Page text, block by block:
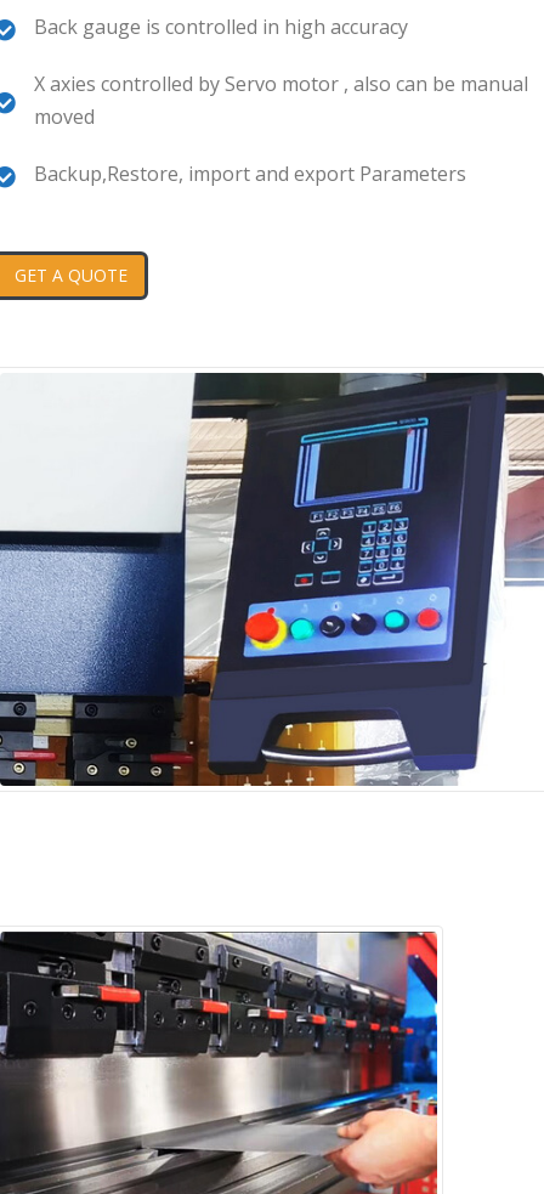
Back gauge is controlled in high accuracy
X axies controlled by Servo motor , also can be manual
moved
Backup,Restore, import and export Parameters
GET A QUOTE